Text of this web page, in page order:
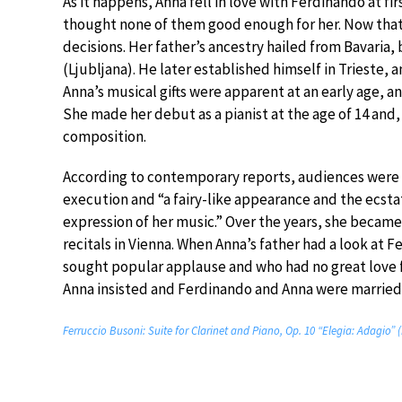
thought none of them good enough for her. Now
decisions. Her father’s ancestry hailed from
(Ljubljana). He later established himself in Trieste,
Anna’s musical gifts were apparent at an early
She made her debut as a pianist at the age of 14
composition.
According to contemporary reports, audiences
execution and “a fairy-like appearance and the
expression of her music.” Over the years, she
recitals in Vienna. When Anna’s father had a look at
sought popular applause and who had no great
Anna insisted and Ferdinando and Anna were
Ferruccio Busoni: Suite for Clarinet and Piano, Op. 10 “Elegia: